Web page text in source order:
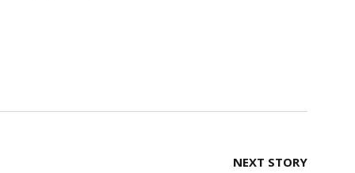
NEXT STORY